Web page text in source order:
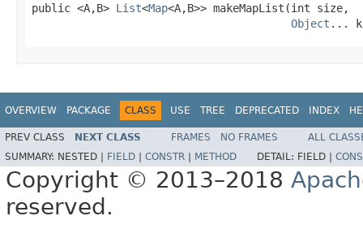
public <A,B> List<Map<A,B>> makeMapList(int size,
Object ...
OVERVIEW PACKAGE CLASS USE TREE DEPRECATED INDEX
PREV CLASS NEXT CLASS FRAMES NO FRAMES
ALL
SUMMARY: NESTED | FIELD CONSTR METHOD DETAIL: FIELD |
Copyright © 2013–2018
reserved.